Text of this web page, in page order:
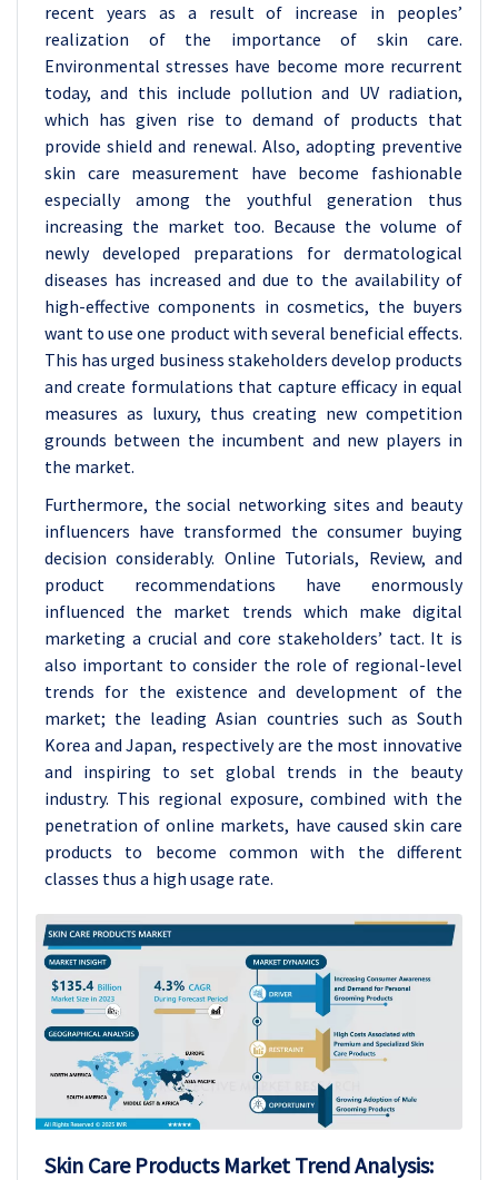
recent years as a result of increase in peoples’
realization of the importance of skin care.
Environmental stresses have become more recurrent
today, and this include pollution and UV radiation,
which has given rise to demand of products that
provide shield and renewal. Also, adopting preventive
skin care measurement have become fashionable
especially among the youthful generation thus
increasing the market too. Because the volume of
newly developed preparations for dermatological
diseases has increased and due to the availability of
high-effective components in cosmetics, the buyers
want to use one product with several beneficial effects.
This has urged business stakeholders develop products
and create formulations that capture efficacy in equal
measures as luxury, thus creating new competition
grounds between the incumbent and new players in
the market.
Furthermore, the social networking sites and beauty
influencers have transformed the consumer buying
decision considerably. Online Tutorials, Review, and
product recommendations have enormously
influenced the market trends which make digital
marketing a crucial and core stakeholders’ tact. It is
also important to consider the role of regional-level
trends for the existence and development of the
market; the leading Asian countries such as South
Korea and Japan, respectively are the most innovative
and inspiring to set global trends in the beauty
industry. This regional exposure, combined with the
penetration of online markets, have caused skin care
products to become common with the different
classes thus a high usage rate.
Skin Care Products Market Trend Analysis: